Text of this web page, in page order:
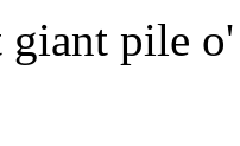
giant pile